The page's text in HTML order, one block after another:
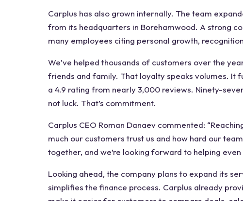
Carplus has also grown internally. The team
from its headquarters in Borehamwood. A strong
many employees citing personal growth,
We’ve helped thousands of customers over the
friends and family. That loyalty speaks volumes. It
a 4.9 rating from nearly 3,000 reviews. Ninety-
not luck. That’s commitment.
Carplus CEO Roman Danaev commented:
much our customers trust us and how hard our
together, and we’re looking forward to helping
Looking ahead, the company plans to expand its
simplifies the finance process. Carplus already